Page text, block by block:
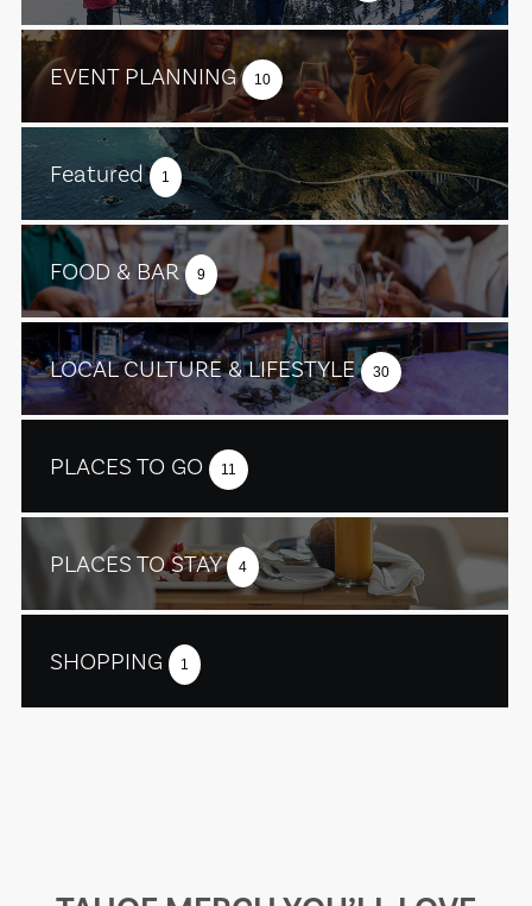
EVENT PLANNING 10
Featured 1
FOOD & BAR 9
LOCAL CULTURE & LIFESTYLE 30
PLACES TO GO 11
PLACES TO STAY 4
SHOPPING 1